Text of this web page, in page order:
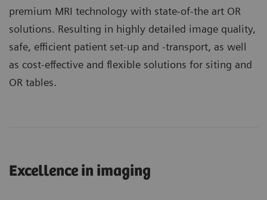
premium MRI technology with state-of-the art OR
solutions. Resulting in highly detailed image quality,
safe, efficient patient set-up and -transport, as well
as cost-effective and flexible solutions for siting and
OR tables.
Excellence in imaging